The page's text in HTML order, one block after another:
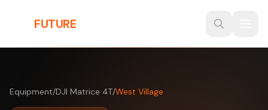
FUTURE
Equipment/DJI Matrice 4T/West Village